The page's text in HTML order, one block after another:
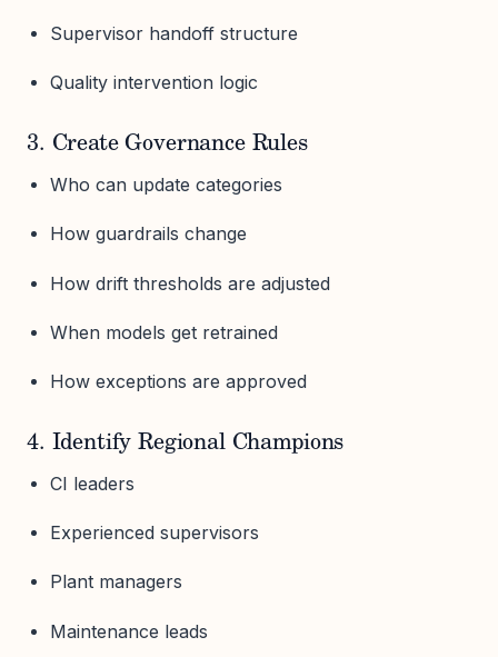
Supervisor handoff structure
Quality intervention logic
3. Create Governance Rules
Who can update categories
How guardrails change
How drift thresholds are adjusted
When models get retrained
How exceptions are approved
4. Identify Regional Champions
CI leaders
Experienced supervisors
Plant managers
Maintenance leads